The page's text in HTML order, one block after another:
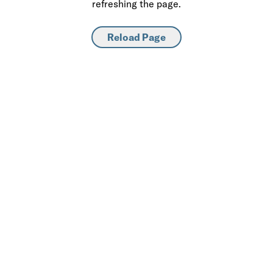
refreshing the page.
Reload Page